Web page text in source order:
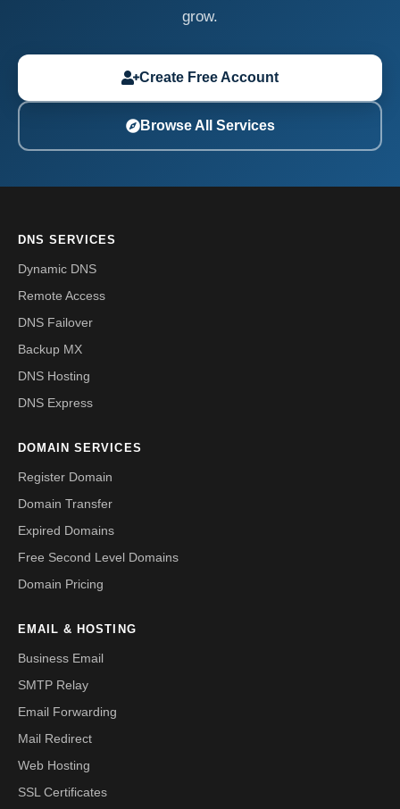
grow.
Create Free Account
Browse All Services
DNS SERVICES
Dynamic DNS
Remote Access
DNS Failover
Backup MX
DNS Hosting
DNS Express
DOMAIN SERVICES
Register Domain
Domain Transfer
Expired Domains
Free Second Level Domains
Domain Pricing
EMAIL & HOSTING
Business Email
SMTP Relay
Email Forwarding
Mail Redirect
Web Hosting
SSL Certificates